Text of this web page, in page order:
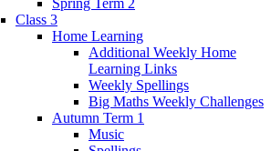
Class 3
Home Learning
Additional Weekly Home
Learning Links
Weekly Spellings
Big Maths Weekly Challenges
Autumn Term 1
Music